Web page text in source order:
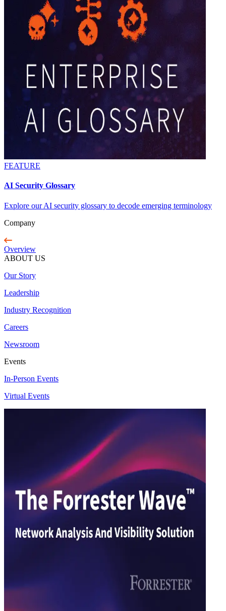
FEATURE
AI Security Glossary
Explore our AI security glossary to decode emerging terminology
Company
Overview
ABOUT US
Our Story
Leadership
Industry Recognition
Careers
Newsroom
Events
In-Person Events
Virtual Events